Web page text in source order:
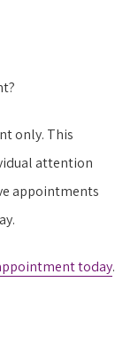
only. This
attention
appointments
today.